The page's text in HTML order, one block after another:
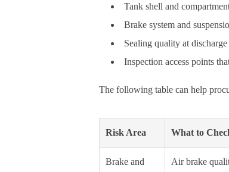
Tank shell and
Brake system and
Sealing quality at
Inspection access points
The following table can help
Risk Area What to
Brake and
Air brake